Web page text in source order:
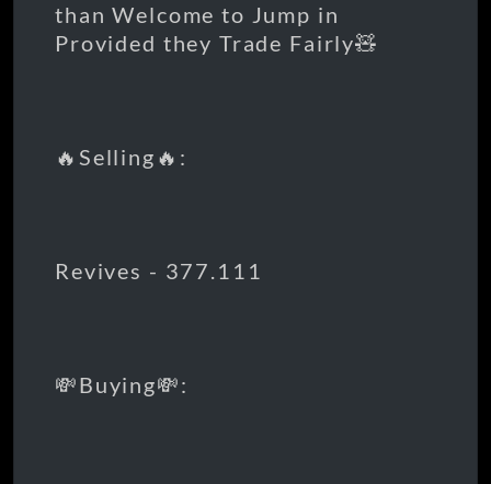
than Welcome to Jump in
Provided they Trade Fairly🧸
🔥Selling🔥:
Revives - 377.111
💸Buying💸: